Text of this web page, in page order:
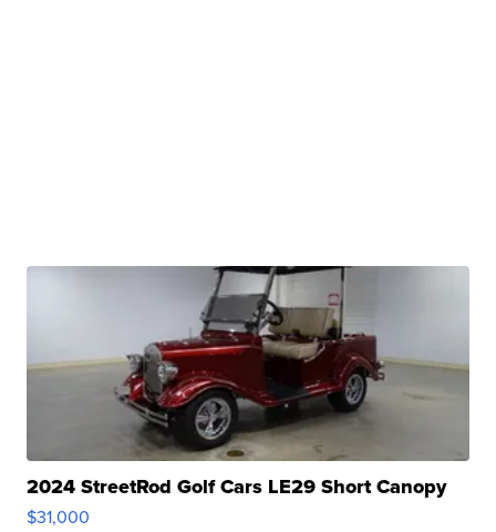
2024 StreetRod Golf Cars LE29 Short Canopy
$31,000